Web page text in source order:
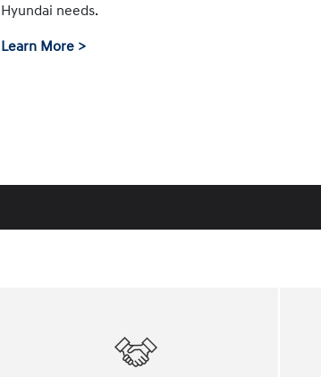
Hyundai needs.
Learn More >